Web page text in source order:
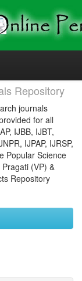
Repository
journals
for all
IJBB, IJBT,
IJPAP, IJRSP,
Popular Science
(VP) &
Repository